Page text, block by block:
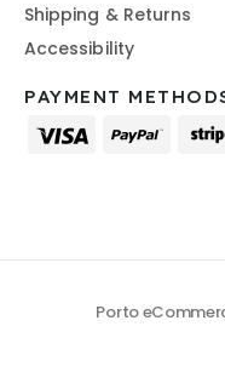
Shipping & Returns
Accessibility
PAYMENT
Porto